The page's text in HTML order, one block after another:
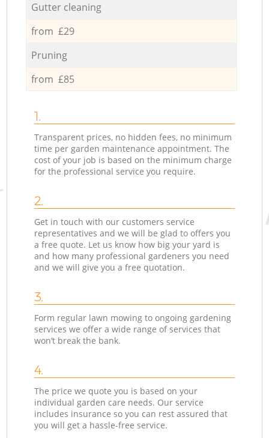
Gutter cleaning
from £29
Pruning
from £85
1.
Transparent prices, no hidden fees, no minimum
time per garden maintenance appointment. The
cost of your job is based on the minimum charge
for the professional service you require.
2.
Get in touch with our customers service
representatives and we will be glad to offers you
a free quote. Let us know how big your yard is
and how many professional gardeners you need
and we will give you a free quotation.
3.
Form regular lawn mowing to ongoing gardening
services we offer a wide range of services that
won’t break the bank.
4.
The price we quote you is based on your
individual garden care needs. Our service
includes insurance so you can rest assured that
you will get a hassle-free service.